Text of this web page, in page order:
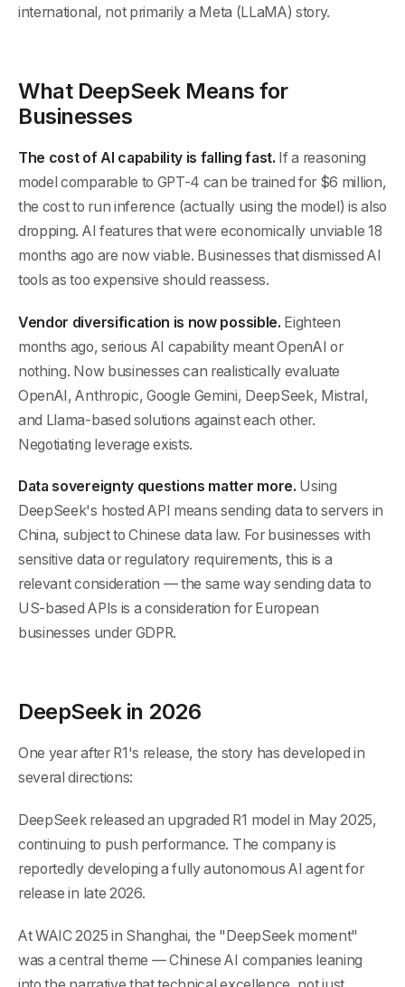
international, not primarily a Meta (LLaMA) story.
What DeepSeek Means for
Businesses
The cost of AI capability is falling fast. If a reasoning
model comparable to GPT-4 can be trained for $6 million,
the cost to run inference (actually using the model) is also
dropping. AI features that were economically unviable 18
months ago are now viable. Businesses that dismissed AI
tools as too expensive should reassess.
Vendor diversification is now possible. Eighteen
months ago, serious AI capability meant OpenAI or
nothing. Now businesses can realistically evaluate
OpenAI, Anthropic, Google Gemini, DeepSeek, Mistral,
and Llama-based solutions against each other.
Negotiating leverage exists.
Data sovereignty questions matter more. Using
DeepSeek's hosted API means sending data to servers in
China, subject to Chinese data law. For businesses with
sensitive data or regulatory requirements, this is a
relevant consideration — the same way sending data to
US-based APIs is a consideration for European
businesses under GDPR.
DeepSeek in 2026
One year after R1's release, the story has developed in
several directions:
DeepSeek released an upgraded R1 model in May 2025,
continuing to push performance. The company is
reportedly developing a fully autonomous AI agent for
release in late 2026.
At WAIC 2025 in Shanghai, the "DeepSeek moment"
was a central theme — Chinese AI companies leaning